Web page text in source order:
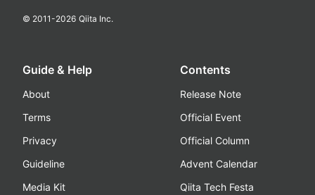
© 2011-2026 Qiita Inc.
Guide & Help
About
Terms
Privacy
Guideline
Media Kit
Contents
Release Note
Official Event
Official Column
Advent Calendar
Qiita Tech Festa